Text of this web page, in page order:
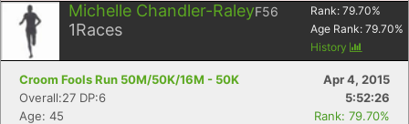
Michelle Chandler-RaleyF56
1Races
Rank: 79.70%
Age Rank: 79.70%
History
Croom Fools Run 50M/50K/16M - 50K
Apr 4, 2015
Overall:27 DP:6
5:52:26
Age: 45
Rank: 79.70%